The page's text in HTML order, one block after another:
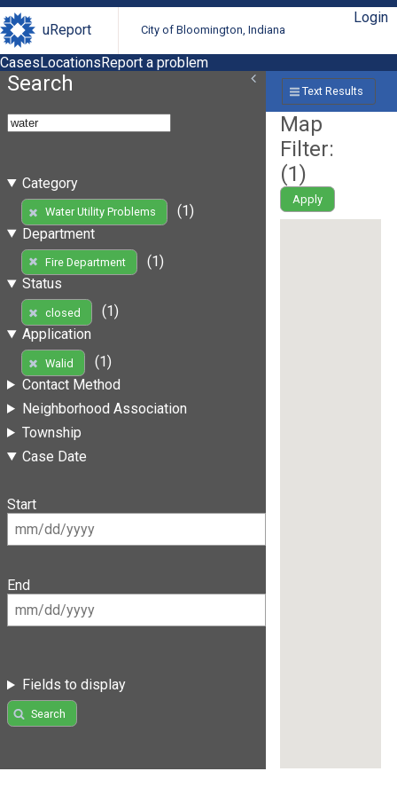
uReport City of Bloomington, Indiana
Login
CasesLocationsReport a problem
Search
Category
Water Utility Problems
(1)
Department
Fire Department
(1)
Status
closed
(1)
Application
Walid
(1)
Contact Method
Neighborhood Association
Township
Case Date
Start
End
Fields to display
Search
Text Results
Map
Filter:
(1)
Apply